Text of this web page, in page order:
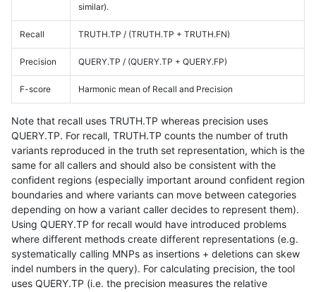
similar).
Recall TRUTH.TP / (TRUTH.TP + TRUTH.FN)
Precision QUERY.TP / (QUERY.TP + QUERY.FP)
F-score Harmonic mean of Recall and Precision
Note that recall uses TRUTH.TP whereas precision uses
QUERY.TP. For recall, TRUTH.TP counts the number of truth
variants reproduced in the truth set representation, which is the
same for all callers and should also be consistent with the
confident regions (especially important around confident region
boundaries and where variants can move between categories
depending on how a variant caller decides to represent them).
Using QUERY.TP for recall would have introduced problems
where different methods create different representations (e.g.
systematically calling MNPs as insertions + deletions can skew
indel numbers in the query). For calculating precision, the tool
uses QUERY.TP (i.e. the precision measures the relative